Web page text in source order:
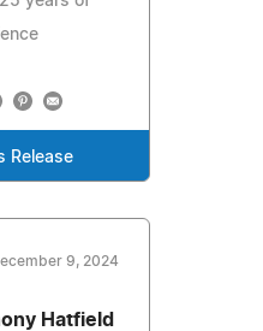
Release
9, 2024
Hatfield